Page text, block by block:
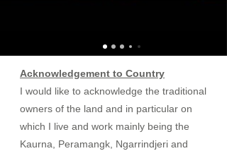
Acknowledgement to Country
I would like to acknowledge the traditional
owners of the land and in particular on
which I live and work mainly being the
Kaurna, Peramangk, Ngarrindjeri and